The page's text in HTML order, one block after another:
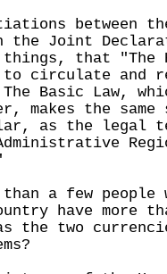
between the
the Joint
things, that "The
circulate and
Basic Law,
makes the
as the legal
a few people
have more
the two